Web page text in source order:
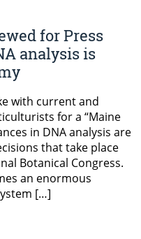
for Press
analysis is
with current and
for a “Maine
in DNA analysis are
that take place
Botanical Congress.
an enormous
[…]